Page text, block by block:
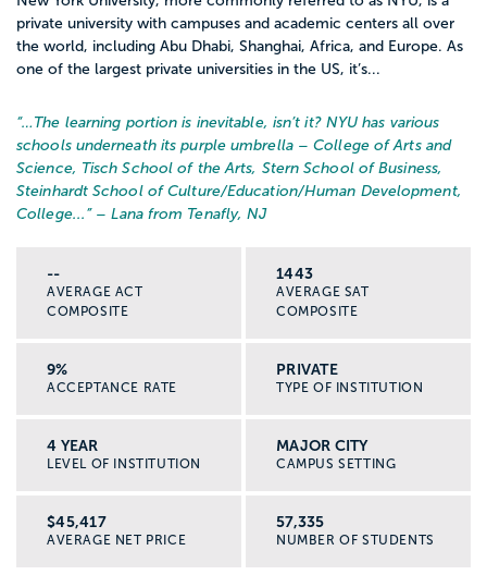
private university with campuses and academic centers all over
the world, including Abu Dhabi, Shanghai, Africa, and Europe. As
one of the largest private universities in the US, it’s...
“… The learning portion is inevitable, isn’t it? NYU has various
schools underneath its purple umbrella – College of Arts and
Science, Tisch School of the Arts, Stern School of Business,
Steinhardt School of Culture/Education/Human Development,
College... ” – Lana from Tenafly, NJ
--
AVERAGE ACT
COMPOSITE
1443
AVERAGE SAT
COMPOSITE
9%
ACCEPTANCE RATE
PRIVATE
TYPE OF INSTITUTION
4 YEAR
LEVEL OF INSTITUTION
MAJOR CITY
CAMPUS SETTING
$45,417
AVERAGE NET PRICE
57,335
NUMBER OF STUDENTS